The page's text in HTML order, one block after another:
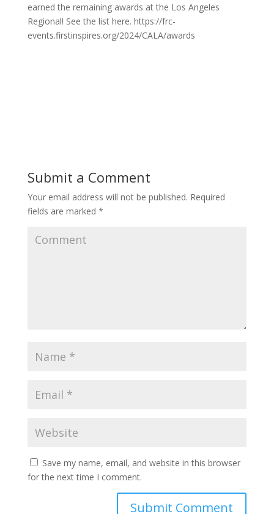
earned the remaining awards at the Los Angeles
Regional! See the list here. https://frc-
events.firstinspires.org/2024/CALA/awards
Submit a Comment
Your email address will not be published. Required
fields are marked *
Save my name, email, and website in this browser
for the next time I comment.